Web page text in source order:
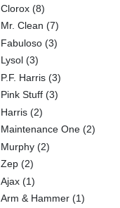
Clorox(8)
Mr. Clean (7)
Fabuloso(3)
Lysol(3)
P.f. Harris(3)
Pink Stuff(3)
Harris(2)
Maintenance One(2)
Murphy(2)
Zep(2)
Ajax(1)
Arm & Hammer(1)